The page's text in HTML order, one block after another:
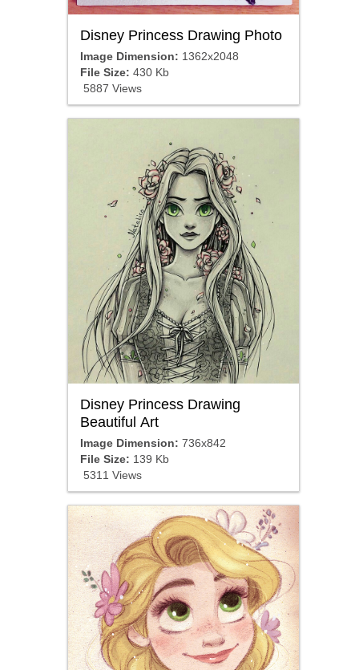
Disney Princess Drawing Photo
Image Dimension: 1362x2048
File Size: 430 Kb
5887 Views
Disney Princess Drawing
Beautiful Art
Image Dimension: 736x842
File Size: 139 Kb
5311 Views